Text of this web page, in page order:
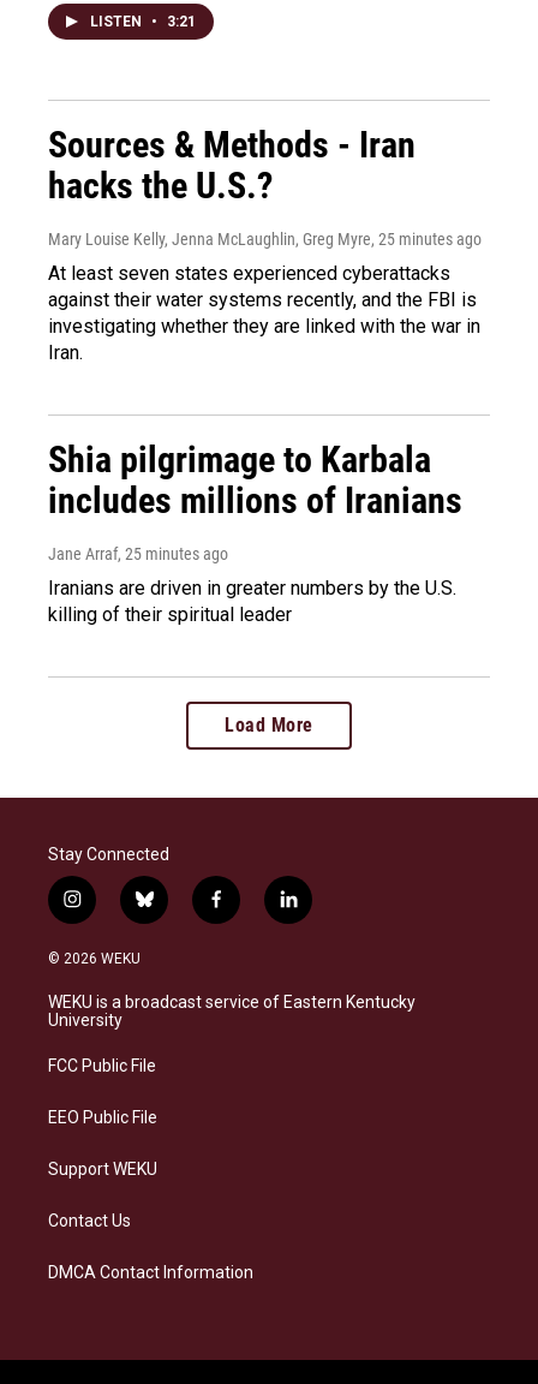
LISTEN • 3:21
Sources & Methods - Iran
hacks the U.S.?
Mary Louise Kelly, Jenna McLaughlin, Greg Myre, 25 minutes ago
At least seven states experienced cyberattacks
against their water systems recently, and the FBI is
investigating whether they are linked with the war in
Iran.
Shia pilgrimage to Karbala
includes millions of Iranians
Jane Arraf, 25 minutes ago
Iranians are driven in greater numbers by the U.S.
killing of their spiritual leader
Load More
Stay Connected
i
n
s
a
g
a
b
l
s
k
f
a
b
o
l
i
e
d
© 2026 WEKU
WEKU is a broadcast service of Eastern Kentucky
University
FCC Public File
EEO Public File
Support WEKU
Contact Us
DMCA Contact Information